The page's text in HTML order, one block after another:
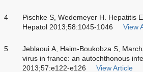
4
Pischke S, Wedemeyer H. Hepatitis
Hepatol 2013;58:1045-1046
View
5
Jeblaoui A, Haim-Boukobza S,
virus in france: an autochthonous
2013;57:e122-e126
View Article